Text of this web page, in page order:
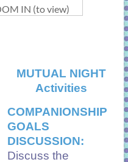
IN (to view)
MUTUAL NIGHT
Activities
COMPANIONSHIP
GOALS
DISCUSSION:
Discuss the